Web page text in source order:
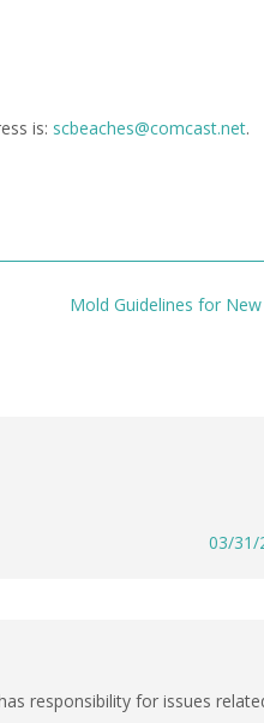
is: scbeaches@comcast.net.
Mold Guidelines for New
03/31/
responsibility for issues